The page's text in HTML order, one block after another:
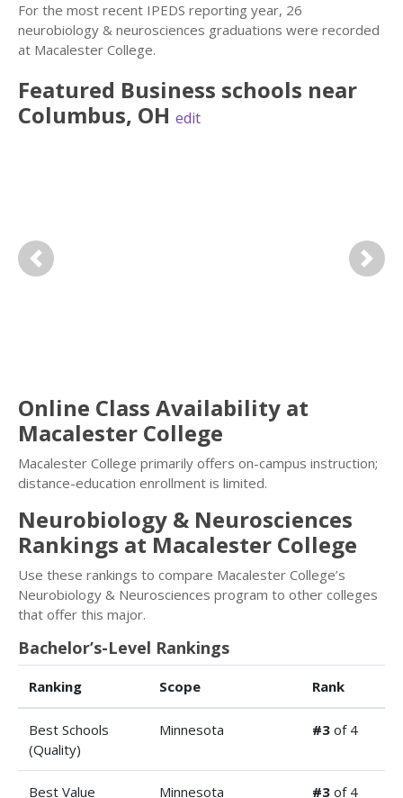
For the most recent IPEDS reporting year, 26
neurobiology & neurosciences graduations were recorded
at Macalester College.
Featured Business schools near
Columbus, OH edit
Previous Next
Online Class Availability at
Macalester College
Macalester College primarily offers on-campus instruction;
distance-education enrollment is limited.
Neurobiology & Neurosciences
Rankings at Macalester College
Use these rankings to compare Macalester College’s
Neurobiology & Neurosciences program to other colleges
that offer this major.
Bachelor’s-Level Rankings
Ranking Scope Rank
Best Schools
(Quality)
Minnesota #3 of 4
Best Value Minnesota #3 of 4